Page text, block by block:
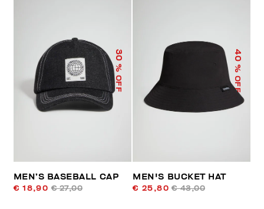
30
% OFF
MEN’S BASEBALL CAP
€ 18,90 € 27,00
40
% OFF
MEN'S BUCKET HAT
€ 25,80 € 43,00